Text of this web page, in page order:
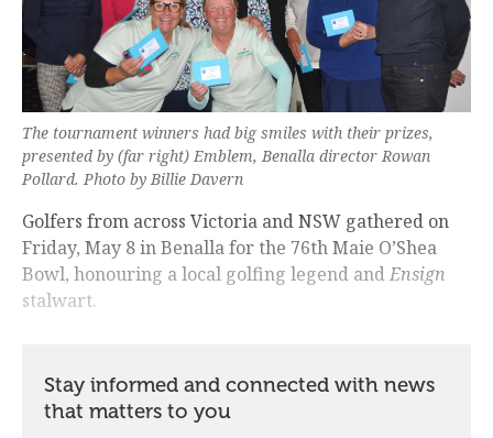
The tournament winners had big smiles with their prizes,
presented by (far right) Emblem, Benalla director Rowan
Pollard. Photo by Billie Davern
Golfers from across Victoria and NSW gathered on
Friday, May 8 in Benalla for the 76th Maie O’Shea
Bowl, honouring a local golfing legend andEnsign
stalwart.